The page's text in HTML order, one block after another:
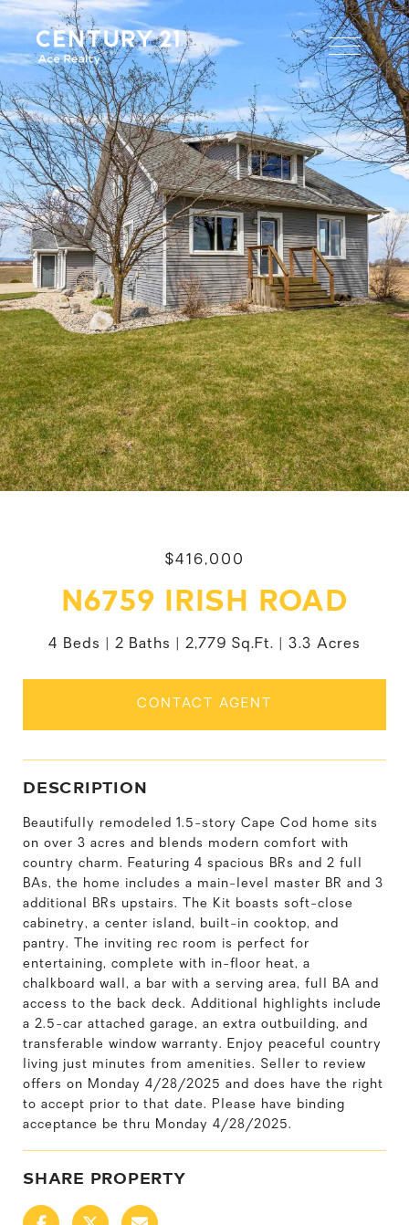
$416,000
N6759 IRISH ROAD
4 Beds 2 Baths 2,779 Sq.Ft. 3.3 Acres
CONTACT AGENT
DESCRIPTION
Beautifully remodeled 1.5-story Cape Cod home sits
on over 3 acres and blends modern comfort with
country charm. Featuring 4 spacious BRs and 2 full
BAs, the home includes a main-level master BR and 3
additional BRs upstairs. The Kit boasts soft-close
cabinetry, a center island, built-in cooktop, and
pantry. The inviting rec room is perfect for
entertaining, complete with in-floor heat, a
chalkboard wall, a bar with a serving area, full BA and
access to the back deck. Additional highlights include
a 2.5-car attached garage, an extra outbuilding, and
transferable window warranty. Enjoy peaceful country
living just minutes from amenities. Seller to review
offers on Monday 4/28/2025 and does have the right
to accept prior to that date. Please have binding
acceptance be thru Monday 4/28/2025.
SHARE PROPERTY